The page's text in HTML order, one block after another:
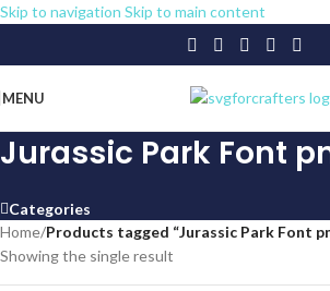
Skip to navigation Skip to main content
MENU
Jurassic Park Font
Categories
Home/Products tagged “Jurassic Park Font
Showing the single result